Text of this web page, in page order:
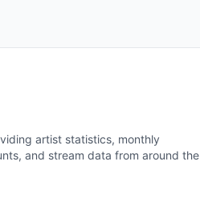
artist statistics, monthly
and stream data from around the